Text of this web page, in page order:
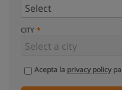
CITY
Acepta la privacy policy